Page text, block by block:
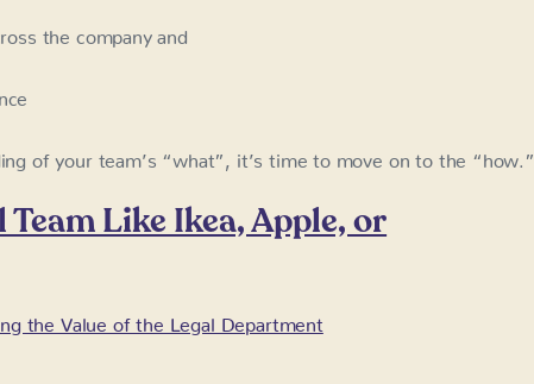
the company and
of your team’s “what”, it’s time to move on to the “how.”
Team Like Ikea, Apple, or
the Value of the Legal Department